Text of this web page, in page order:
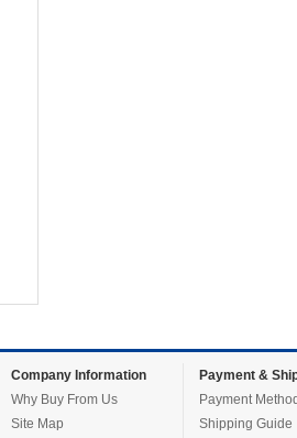
Company Information
Why Buy From Us
Site Map
Payment &
Payment
Shipping Guide